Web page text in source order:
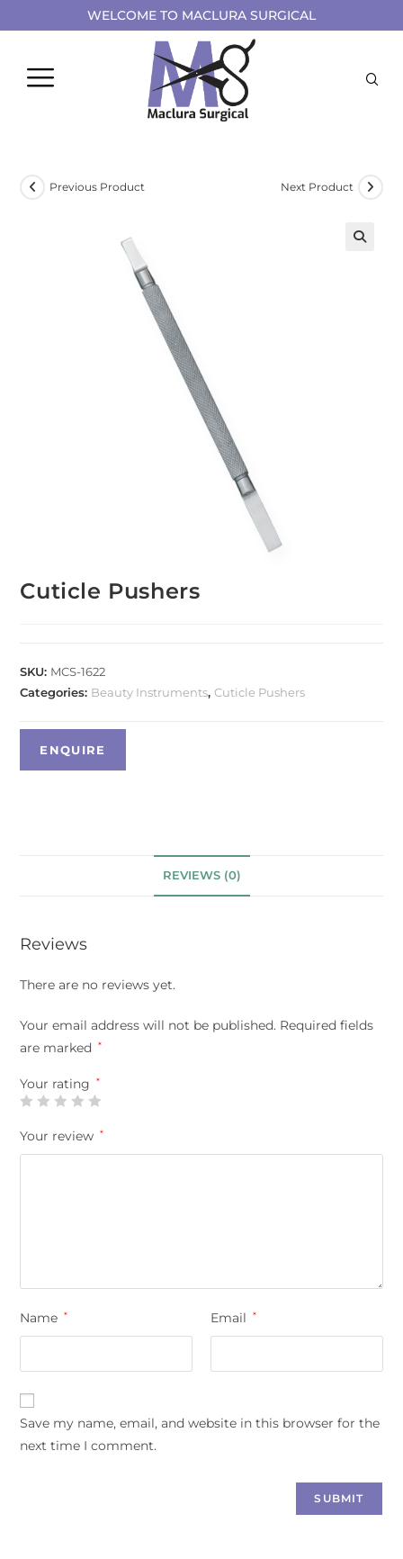
WELCOME TO MACLURA SURGICAL
Previous Product Next Product
Cuticle Pushers
SKU: MCS-1622
Categories: Beauty Instruments,Cuticle Pushers
REVIEWS (0)
Reviews
There are no reviews yet.
Your email address will not be published. Required fields
are marked
*
Your rating *
Your review *
Name * Email *
Save my name, email, and website in this browser for the
next time I comment.